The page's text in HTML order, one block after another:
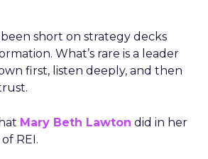
short on strategy decks
What’s rare is a leader
first, listen deeply, and then
Mary Beth Lawton did in her
REI.